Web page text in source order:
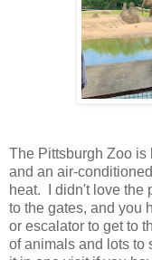
The Pittsburgh Zoo is
and an air-
heat. I didn't love the
to the gates, and you
or escalator to get to
of animals and lots to